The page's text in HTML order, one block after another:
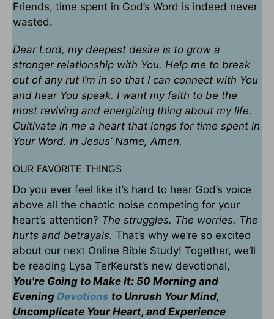
Friends, time spent in God’s Word is indeed never
wasted.
Dear Lord, my deepest desire is to grow a
stronger relationship with You. Help me to break
out of any rut I’m in so that I can connect with You
and hear You speak. I want my faith to be the
most reviving and energizing thing about my life.
Cultivate in me a heart that longs for time spent in
Your Word. In Jesus’ Name, Amen.
OUR FAVORITE THINGS
Do you ever feel like it’s hard to hear God’s voice
above all the chaotic noise competing for your
heart’s attention? The struggles. The worries. The
hurts and betrayals. That’s why we’re so excited
about our next Online Bible Study! Together, we’ll
be reading Lysa TerKeurst’s new devotional,
You're Going to Make It: 50 Morning and
Evening Devotions to Unrush Your Mind,
Uncomplicate Your Heart, and Experience